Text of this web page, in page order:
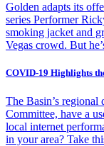
Golden adapts its
series Performer
smoking jacket and
Vegas crowd. But
COVID-19 Highlights
The Basin’s
Committee, have a
local internet
in your area? Take